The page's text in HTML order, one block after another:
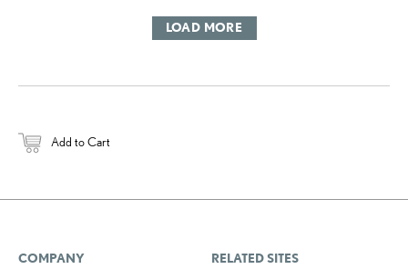
LOAD MORE
Add to Cart
COMPANY
RELATED SITES